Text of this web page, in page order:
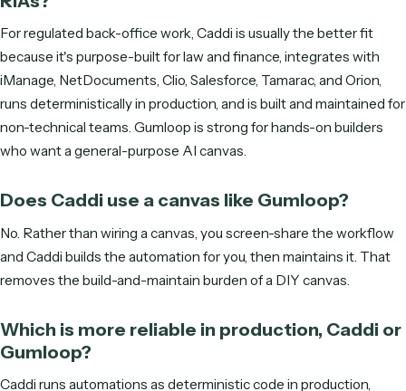
S M T W T F S
Get started
Frequently asked questions